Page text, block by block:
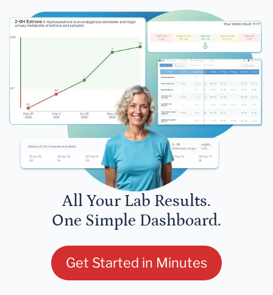
All Your Lab Results.
One Simple Dashboard.
Get Started in Minutes